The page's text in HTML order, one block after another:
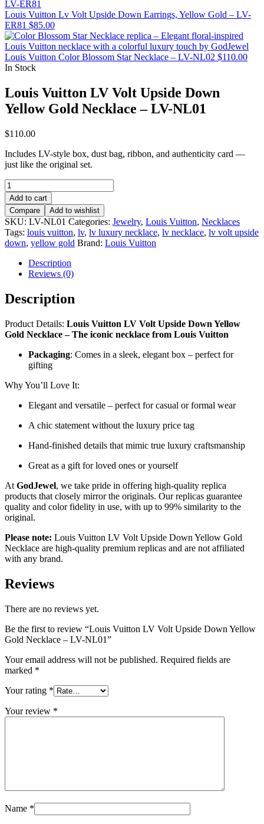
Louis Vuitton Lv Volt Upside Down Earrings, Yellow Gold – LV-
ER81 $85.00
Louis Vuitton Color Blossom Star Necklace – LV-NL02 $110.00
In Stock
Louis Vuitton LV Volt Upside Down
Yellow Gold Necklace – LV-NL01
$110.00
Includes LV-style box, dust bag, ribbon, and authenticity card —
just like the original set.
Louis
Vuitton
LV
Volt
Upside
Down
Yellow
Necklace
NL01
Add to cart
Compare
Add to wishlist
SKU: LV-NL01 Categories: Jewelry, Louis Vuitton, Necklaces
Tags: louis vuitton, lv, lv luxury necklace, lv necklace, lv volt upside
down, yellow gold Brand: Louis Vuitton
Description
Reviews (0)
Description
Product Details: Louis Vuitton LV Volt Upside Down Yellow
Gold Necklace – The iconic necklace from Louis Vuitton
Packaging: Comes in a sleek, elegant box – perfect for
gifting
Why You’ll Love It:
Elegant and versatile – perfect for casual or formal wear
A chic statement without the luxury price tag
Hand-finished details that mimic true luxury craftsmanship
Great as a gift for loved ones or yourself
At GodJewel, we take pride in offering high-quality replica
products that closely mirror the originals. Our replicas guarantee
quality and color fidelity in use, with up to 99% similarity to the
original.
Please note: Louis Vuitton LV Volt Upside Down Yellow Gold
Necklace are high-quality premium replicas and are not affiliated
with any brand.
Reviews
There are no reviews yet.
Be the first to review “Louis Vuitton LV Volt Upside Down Yellow
Gold Necklace – LV-NL01”
Your email address will not be published. Required fields are
marked *
Your rating *
Your review *
Name *